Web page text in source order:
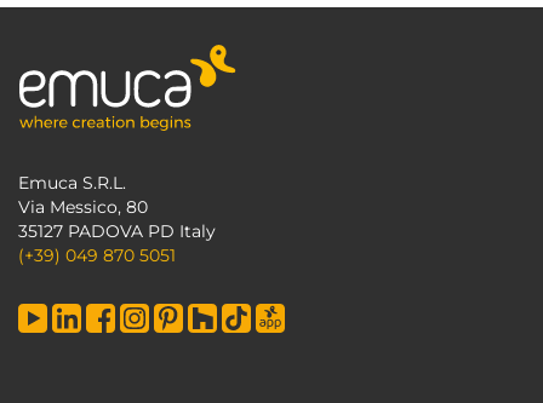
Emuca S.R.L.
Via Messico, 80
35127 PADOVA PD Italy
(+39) 049 870 5051